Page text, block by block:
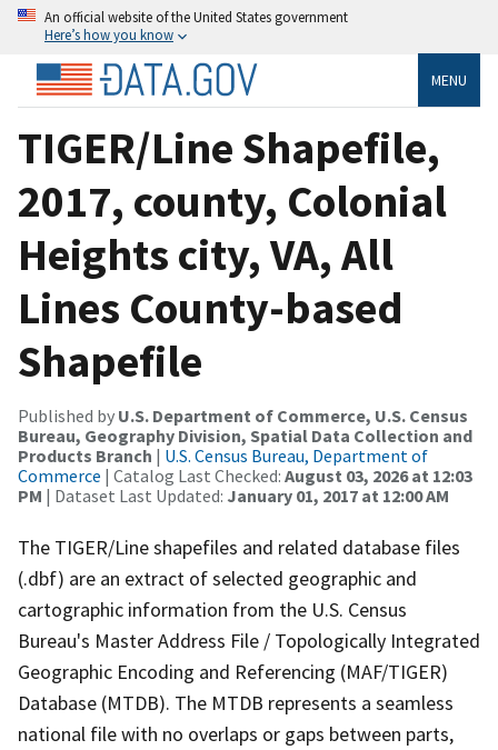
An official website of the United States government
Here’s how you know
MENU
TIGER/Line Shapefile,
2017, county, Colonial
Heights city, VA, All
Lines County-based
Shapefile
Published by U.S. Department of Commerce, U.S. Census
Bureau, Geography Division, Spatial Data Collection and
Products Branch | U.S. Census Bureau, Department of
Commerce | Catalog Last Checked: August 03, 2026 at 12:03
PM | Dataset Last Updated: January 01, 2017 at 12:00 AM
The TIGER/Line shapefiles and related database files
(.dbf) are an extract of selected geographic and
cartographic information from the U.S. Census
Bureau's Master Address File / Topologically Integrated
Geographic Encoding and Referencing (MAF/TIGER)
Database (MTDB). The MTDB represents a seamless
national file with no overlaps or gaps between parts,